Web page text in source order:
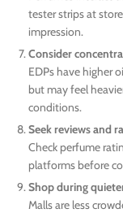
tester strips at
impression.
Consider
EDPs have higher
but may feel
conditions.
Seek reviews and
Check perfume
platforms before
Shop during
Malls are less